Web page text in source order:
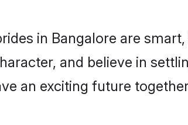
in Bangalore are
and believe in
an exciting future